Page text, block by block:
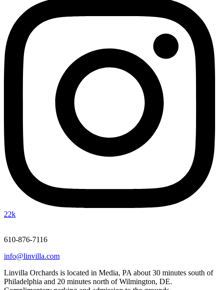
22k
610-876-7116
info@linvilla.com
Linvilla Orchards is located in Media, PA about 30 minutes south of
Philadelphia and 20 minutes north of Wilmington, DE.